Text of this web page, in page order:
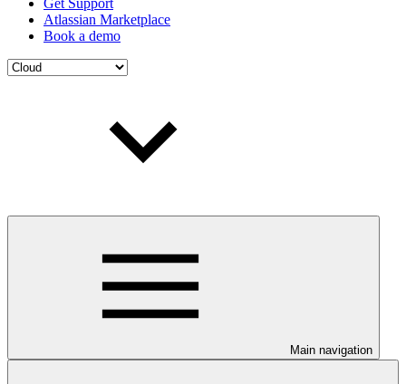
Get Support
Atlassian Marketplace
Book a demo
Main navigation